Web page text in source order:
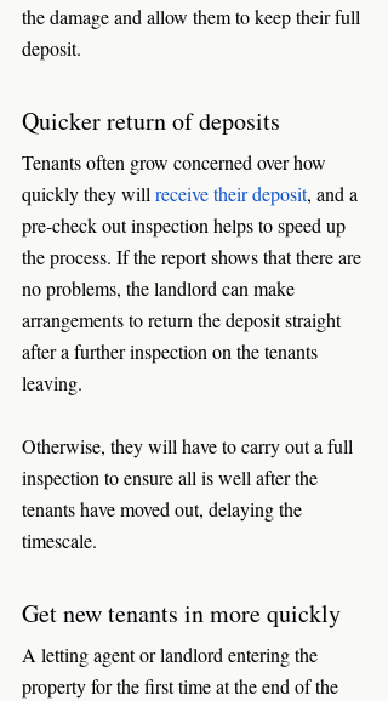
the damage and allow them to keep their full
deposit.
Quicker return of deposits
Tenants often grow concerned over how
quickly they will receive their deposit, and a
pre-check out inspection helps to speed up
the process. If the report shows that there are
no problems, the landlord can make
arrangements to return the deposit straight
after a further inspection on the tenants
leaving.
Otherwise, they will have to carry out a full
inspection to ensure all is well after the
tenants have moved out, delaying the
timescale.
Get new tenants in more quickly
A letting agent or landlord entering the
property for the first time at the end of the